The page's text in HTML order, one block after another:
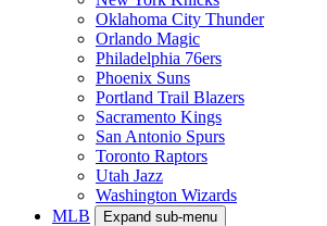
Oklahoma City Thunder
Orlando Magic
Philadelphia 76ers
Phoenix Suns
Portland Trail Blazers
Sacramento Kings
San Antonio Spurs
Toronto Raptors
Utah Jazz
Washington Wizards
MLB
Expand sub-menu